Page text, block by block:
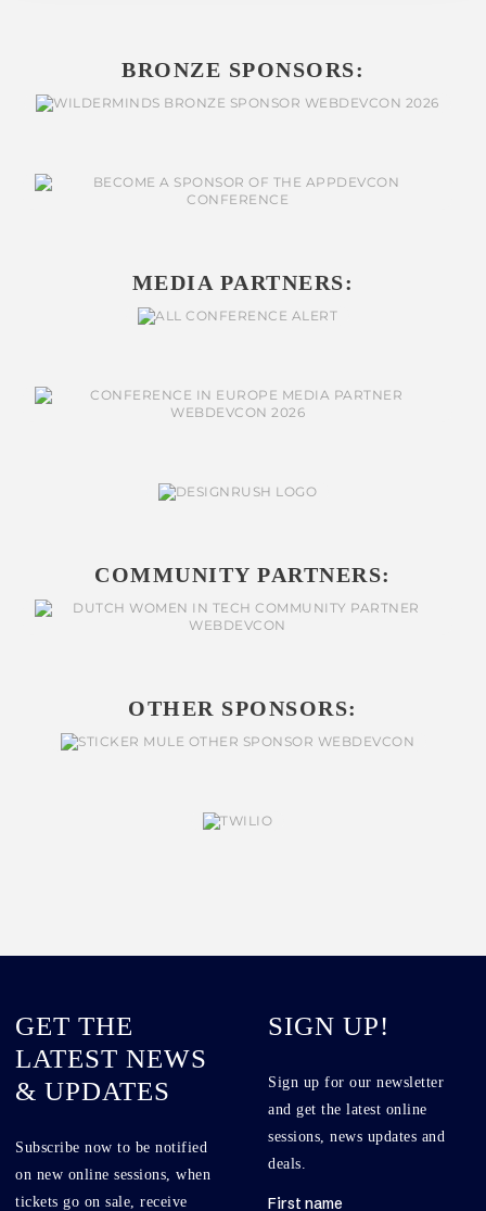
BRONZE SPONSORS:
MEDIA PARTNERS:
COMMUNITY PARTNERS:
OTHER SPONSORS:
GET THE
LATEST NEWS
& UPDATES
Subscribe now to be notified
on new online sessions, when
tickets go on sale, receive
SIGN UP!
Sign up for our newsletter
and get the latest online
sessions, news updates and
deals.